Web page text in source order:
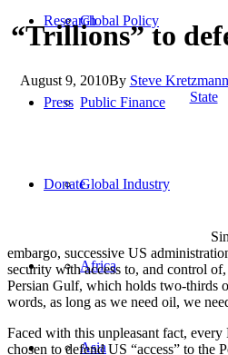
Global Policy
Public Finance
Global Industry
Africa
Asia
Research
Press
Donate
“Trillions” to
August 9, 2010By Steve Kretzmann
State
embargo, successive US
security with access to, and control
Persian Gulf, which holds two-thirds
words, as long as we need oil, we
Faced with this unpleasant fact, every
chosen to defend US “access” to the